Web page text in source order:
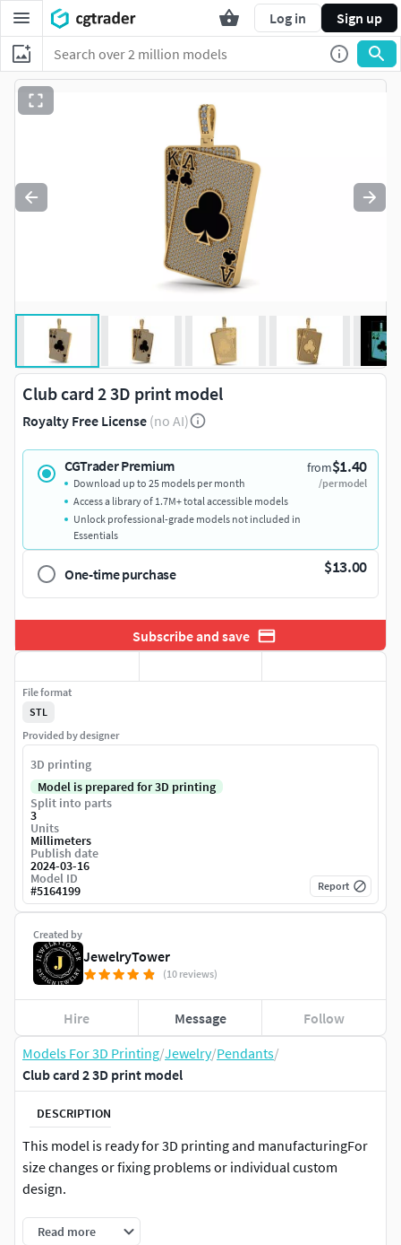
Log in Sign up
Models For 3D Printing/Jewelry/Pendants/
Club card 2 3D print model
DESCRIPTION
This model is ready for 3D printing and manufacturingFor
size changes or fixing problems or individual custom
design.
Read more
Club card 2 3D print model
Royalty Free License (no AI)
CGTrader Premium from$1.40
/per model
Download up to 25 models per month
Access a library of 1.7M+ total accessible models
Unlock professional-grade models not included in
Essentials
One-time purchase $13.00
Subscribe and save
Created by
JewelryTower
(10 reviews)
Hire Message Follow
File format
STL
Provided by designer
3D printing
Model is prepared for 3D printing
Split into parts
3
Units
Millimeters
Publish date
2024-03-16
Model ID
#5164199 Report